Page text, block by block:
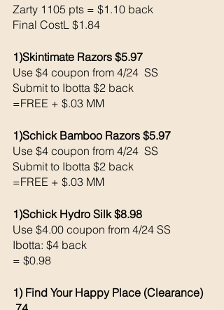
Zarty 1105 pts = $1.10 back
Final CostL $1.84
1)Skintimate Razors $5.97
Use $4 coupon from 4/24  SS
Submit to Ibotta $2 back
=FREE + $.03 MM
1)Schick Bamboo Razors $5.97
Use $4 coupon from 4/24  SS
Submit to Ibotta $2 back
=FREE + $.03 MM
1)Schick Hydro Silk $8.98
Use $4.00 coupon from 4/24 SS
Ibotta: $4 back
= $0.98
1) Find Your Happy Place (Clearance)